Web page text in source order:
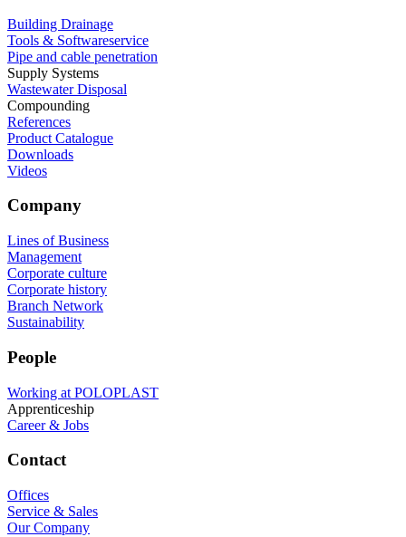
Building Drainage
Tools & Softwareservice
Pipe and cable penetration
Supply Systems
Wastewater Disposal
Compounding
References
Product Catalogue
Downloads
Videos
Company
Lines of Business
Management
Corporate culture
Corporate history
Branch Network
Sustainability
People
Working at POLOPLAST
Apprenticeship
Career & Jobs
Contact
Offices
Service & Sales
Our Company